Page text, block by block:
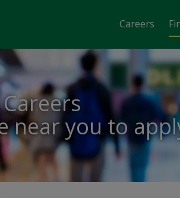
Careers
Careers
near you to